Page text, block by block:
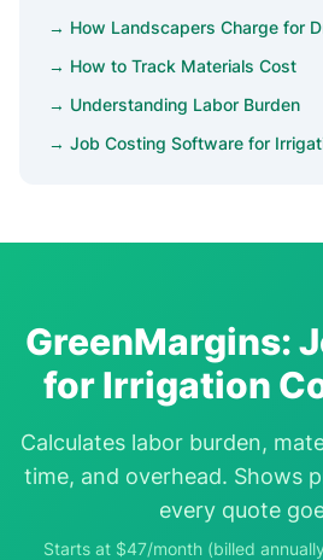
→ How Landscapers Charge for
→ How to Track Materials Cost
→ Understanding Labor Burden
→ Job Costing Software for
GreenMargins:
for Irrigation
Calculates labor burden,
time, and overhead. Shows
every quote
Starts at $47/month (billed